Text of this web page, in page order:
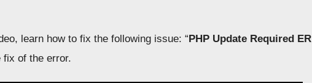
learn how to fix the following issue: “PHP Update Required
fix of the error.